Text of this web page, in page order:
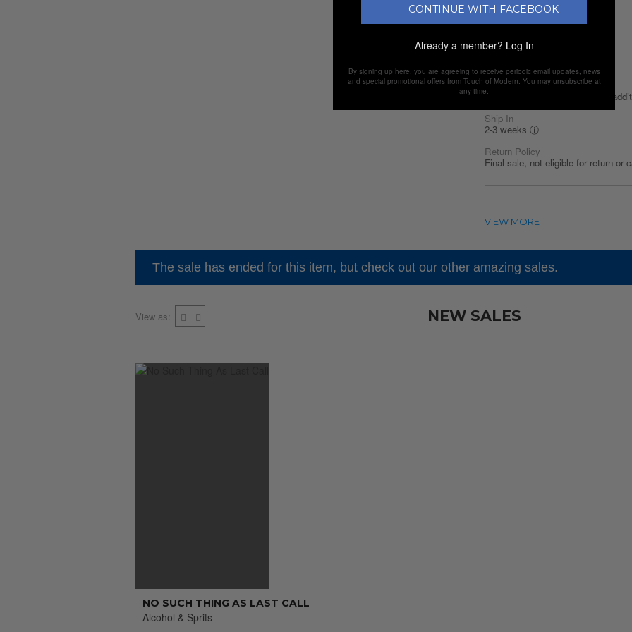
Shipping Policy
Discounted Shipping
$14.99 first item / $14.99 each
Ship In
2-3 weeks ⓘ
Return Policy
Final sale, not eligible for return or
The sale has ended for this item, but check out our other amazing sales.
View as: NEW SALES
NO SUCH THING AS LAST CALL
Alcohol & Sprits
CONTINUE WITH FACEBOOK
Already a member? Log In
By signing up here, you are agreeing to receive periodic email updates, news
and special promotional offers from Touch of Modern. You may unsubscribe at
any time.